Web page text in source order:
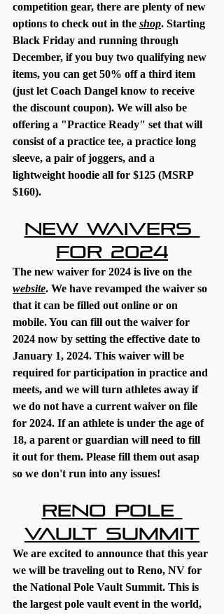
competition gear, there are plenty of new
options to check out in the shop. Starting
Black Friday and running through
December, if you buy two qualifying new
items, you can get 50% off a third item
(just let Coach Dangel know to receive
the discount coupon). We will also be
offering a "Practice Ready" set that will
consist of a practice tee, a practice long
sleeve, a pair of joggers, and a
lightweight hoodie all for $125 (MSRP
$160).
New Waivers
for 2024
The new waiver for 2024 is live on the
website. We have revamped the waiver so
that it can be filled out online or on
mobile. You can fill out the waiver for
2024 now by setting the effective date to
January 1, 2024. This waiver will be
required for participation in practice and
meets, and we will turn athletes away if
we do not have a current waiver on file
for 2024. If an athlete is under the age of
18, a parent or guardian will need to fill
it out for them. Please fill them out asap
so we don't run into any issues!
Reno Pole
Vault Summit
We are excited to announce that this year
we will be traveling out to Reno, NV for
the National Pole Vault Summit. This is
the largest pole vault event in the world,